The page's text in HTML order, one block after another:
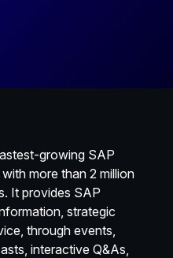
growing SAP
more than 2 million
It provides SAP
strategic
through events,
interactive Q&As,